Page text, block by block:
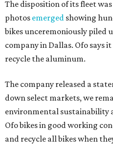
The disposition of its fleet
photos emerged showing
bikes unceremoniously piled
company in Dallas. Ofo says
recycle the aluminum.
The company released a
down select markets, we
environmental sustainability
Ofo bikes in good working
and recycle all bikes when